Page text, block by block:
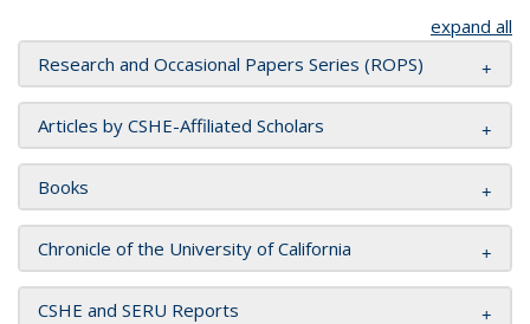
expand all
Research and Occasional Papers Series (ROPS)
Articles by CSHE-Affiliated Scholars
Books
Chronicle of the University of California
CSHE and SERU Reports